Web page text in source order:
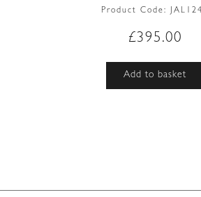
Product Code:
£395.00
Add to basket